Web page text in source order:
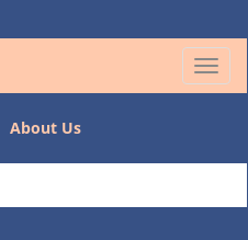
T
o
l
n
About Us